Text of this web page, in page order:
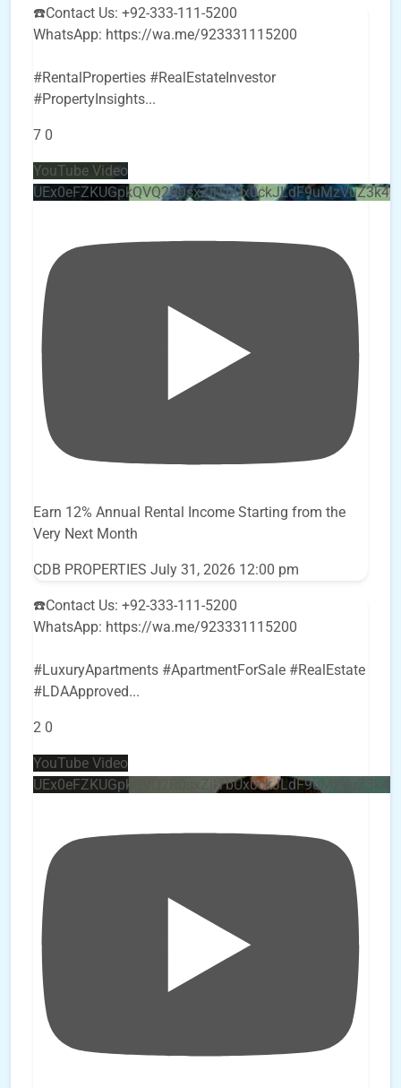
☎️Contact Us: +92-333-111-5200
WhatsApp: https://wa.me/923331115200
#RentalProperties #RealEstateInvestor
#PropertyInsights...
7 0
YouTube Video
Earn 12% Annual Rental Income Starting from the
Very Next Month
CDB PROPERTIES July 31, 2026 12:00 pm
☎️Contact Us: +92-333-111-5200
WhatsApp: https://wa.me/923331115200
#LuxuryApartments #ApartmentForSale #RealEstate
#LDAApproved...
2 0
YouTube Video